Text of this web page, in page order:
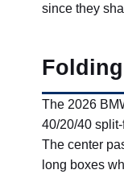
since they
The 2026
40/20/40
The center
long boxes